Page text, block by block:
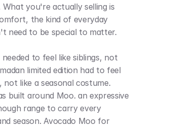
What you're actually selling is
the kind of everyday
need to be special to matter.
to feel like siblings, not
limited edition had to feel
like a seasonal costume.
built around Moo. an expressive
range to carry every
season. Avocado Moo for